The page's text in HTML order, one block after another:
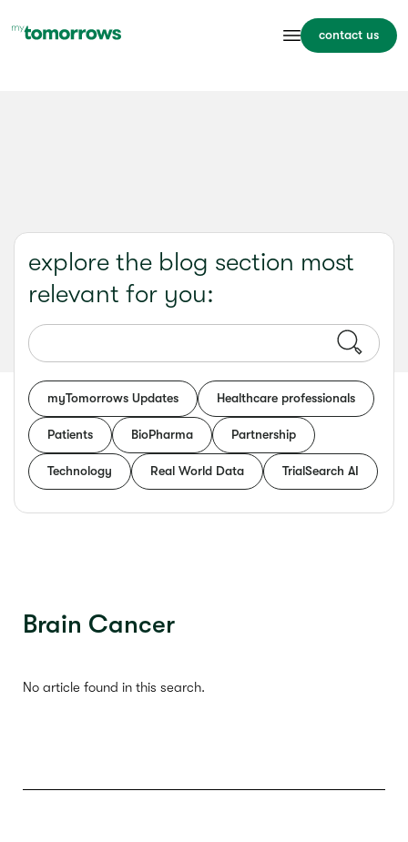
contact us
explore the blog section most
relevant for you:
myTomorrows Updates Healthcare professionals
Patients BioPharma Partnership
Technology Real World Data TrialSearch AI
Brain Cancer
No article found in this search.